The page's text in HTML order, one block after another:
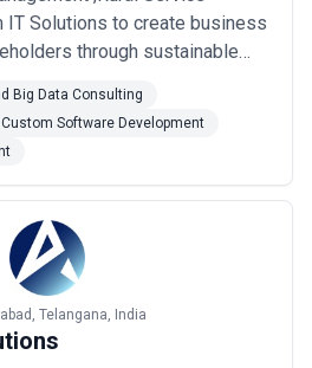
IT Solutions to create business
through sustainable
intends to leverage its
Service expertise to
but promising Energy M...
Big Data Consulting
Custom Software Development
Telangana, India